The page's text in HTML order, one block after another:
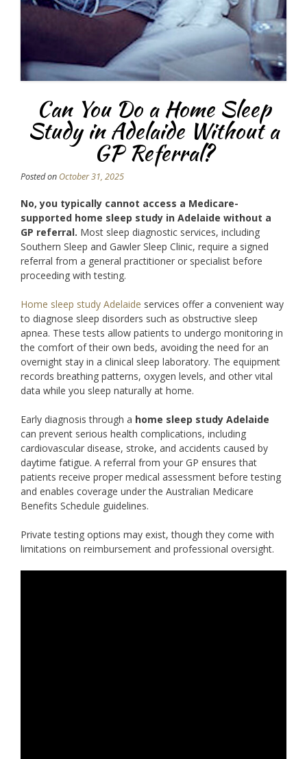
Can You Do a Home Sleep
Study in Adelaide Without a
GP Referral?
Posted on October 31, 2025
No, you typically cannot access a Medicare-
supported home sleep study in Adelaide without a
GP referral. Most sleep diagnostic services, including
Southern Sleep and Gawler Sleep Clinic, require a signed
referral from a general practitioner or specialist before
proceeding with testing.
Home sleep study Adelaide services offer a convenient way
to diagnose sleep disorders such as obstructive sleep
apnea. These tests allow patients to undergo monitoring in
the comfort of their own beds, avoiding the need for an
overnight stay in a clinical sleep laboratory. The equipment
records breathing patterns, oxygen levels, and other vital
data while you sleep naturally at home.
Early diagnosis through a home sleep study Adelaide
can prevent serious health complications, including
cardiovascular disease, stroke, and accidents caused by
daytime fatigue. A referral from your GP ensures that
patients receive proper medical assessment before testing
and enables coverage under the Australian Medicare
Benefits Schedule guidelines.
Private testing options may exist, though they come with
limitations on reimbursement and professional oversight.